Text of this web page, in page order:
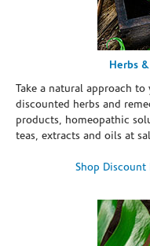
Herbs
Take a natural approach
discounted herbs and
products, homeopathic
teas, extracts and oils at
Shop Discount